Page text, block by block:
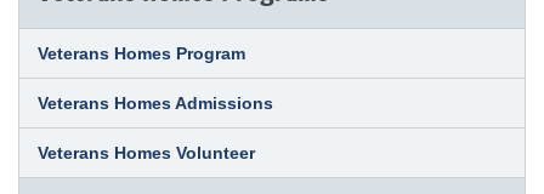
Veterans Homes Program
Veterans Homes Admissions
Veterans Homes Volunteer